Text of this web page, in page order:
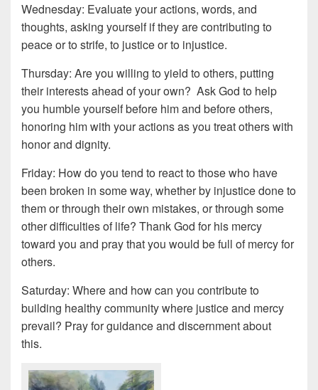
Wednesday: Evaluate your actions, words, and
thoughts, asking yourself if they are contributing to
peace or to strife, to justice or to injustice.
Thursday: Are you willing to yield to others, putting
their interests ahead of your own? Ask God to help
you humble yourself before him and before others,
honoring him with your actions as you treat others with
honor and dignity.
Friday: How do you tend to react to those who have
been broken in some way, whether by injustice done to
them or through their own mistakes, or through some
other difficulties of life? Thank God for his mercy
toward you and pray that you would be full of mercy for
others.
Saturday: Where and how can you contribute to
building healthy community where justice and mercy
prevail? Pray for guidance and discernment about
this.